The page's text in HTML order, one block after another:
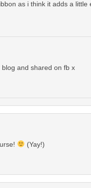
as i think it adds a little
and shared on fb x
(Yay!)